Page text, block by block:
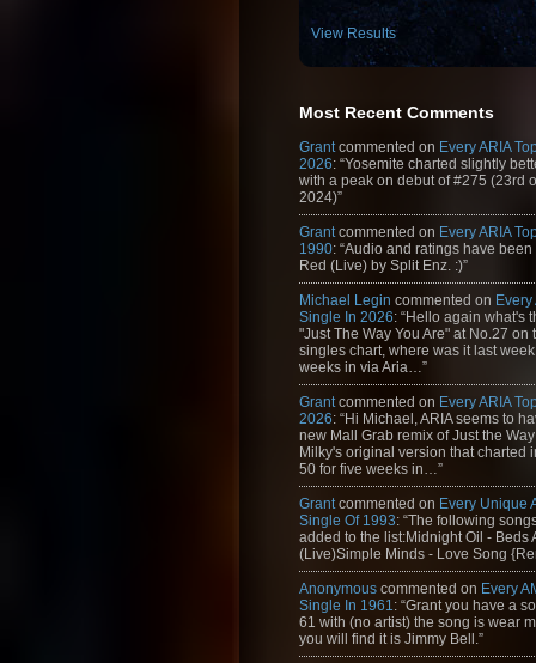
View Results
Most Recent Comments
Grant commented on Every ARIA
2026: “Yosemite charted slightly
with a peak on debut of #275 (23rd
2024)”
Grant commented on Every ARIA
1990: “Audio and ratings have
Red (Live) by Split Enz. :)”
Michael Legin commented on Every
Single In 2026: “Hello again what's
"Just The Way You Are" at No.27 on
singles chart, where was it last
weeks in via Aria…”
Grant commented on Every ARIA
2026: “Hi Michael, ARIA seems to
new Mall Grab remix of Just the
Milky's original version that charted
50 for five weeks in…”
Grant commented on Every Unique
Single Of 1993: “The following
added to the list:Midnight Oil - Beds
(Live)Simple Minds - Love Song
Anonymous commented on Every
Single In 1961 : “Grant you have a
61 with (no artist) the song is wear
you will find it is Jimmy Bell.”